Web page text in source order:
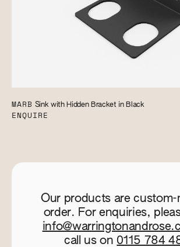
MARB Sink with Hidden Bracket in Black
ENQUIRE
Our products are custom-
order. For enquiries,
call us on 0115 784